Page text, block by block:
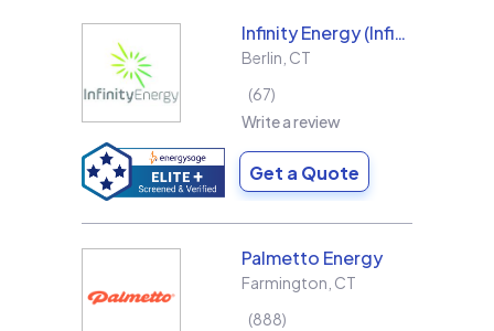
Infinity Energy (Infinity Solar Systems LLC)
Berlin CT
67
Write a review
Get a Quote
Palmetto Energy
Farmington CT
888